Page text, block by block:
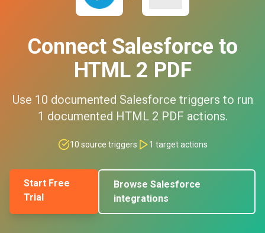
Connect Salesforce to
HTML 2 PDF
Use 10 documented Salesforce triggers to run
1 documented HTML 2 PDF actions.
10 source triggers 1 target actions
Start Free
Trial
Browse Salesforce
integrations